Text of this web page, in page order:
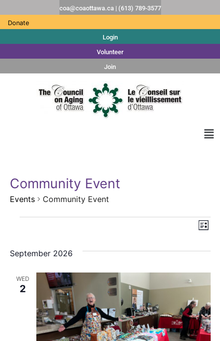
coa@coaottawa.ca | (613) 789-3577
Donate
Login
Volunteer
Join
Community Event
Events Community Event
List
September 2026
WED
2